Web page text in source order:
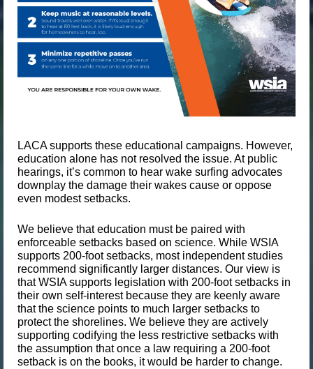
LACA supports these educational campaigns. However,
education alone has not resolved the issue. At public
hearings, it’s common to hear wake surfing advocates
downplay the damage their wakes cause or oppose
even modest setbacks.
We believe thateducation must be paired with
enforceable setbacks based on science. While WSIA
supports 200-foot setbacks, most independent studies
recommend significantly larger distances. Our view is
that WSIA supports legislation with 200-foot setbacks in
their own self-interest because they are keenly aware
that the science points to much larger setbacks to
protect the shorelines. We believe they are actively
supporting codifying the less restrictive setbacks with
the assumption that once a law requiring a 200-foot
setback is on the books, it would be harder to change.